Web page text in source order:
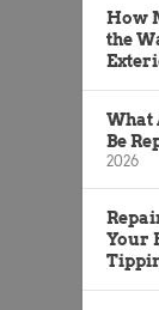
How
the
What
Be
2026
Your